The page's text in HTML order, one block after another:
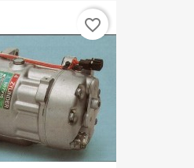
favorite_border